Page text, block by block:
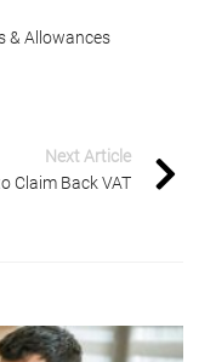
& Allowances
Next Article
Claim Back VAT